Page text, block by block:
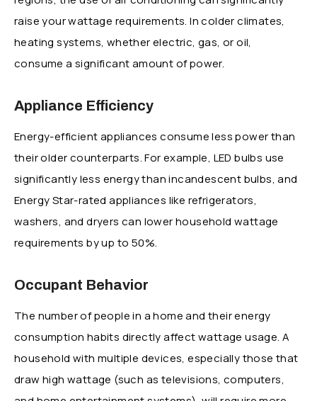
raise your wattage requirements. In colder climates,
heating systems, whether electric, gas, or oil,
consume a significant amount of power.
Appliance Efficiency
Energy-efficient appliances consume less power than
their older counterparts. For example, LED bulbs use
significantly less energy than incandescent bulbs, and
Energy Star-rated appliances like refrigerators,
washers, and dryers can lower household wattage
requirements by up to 50%.
Occupant Behavior
The number of people in a home and their energy
consumption habits directly affect wattage usage. A
household with multiple devices, especially those that
draw high wattage (such as televisions, computers,